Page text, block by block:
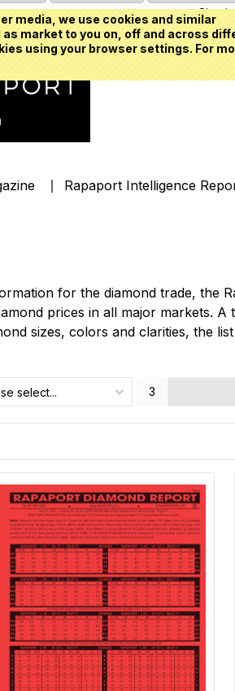
media, we use cookies and similar
market to you on, off and across
using your browser settings. For
Sign in
Rapaport Intelligence
for the diamond trade, the
prices in all major markets.
sizes, colors and clarities, the
select... 3